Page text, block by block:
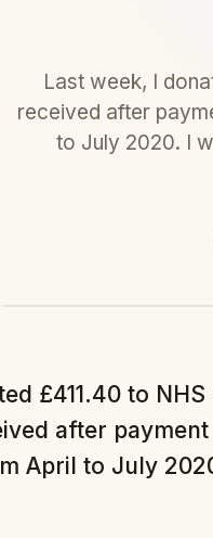
Last week, I
received after
to July 2020. I
£411.40 to
after
April to July